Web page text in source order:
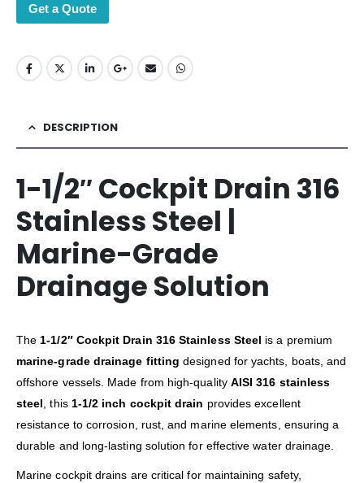
Get a Quote
DESCRIPTION
1-1/2″ Cockpit Drain 316
Stainless Steel |
Marine-Grade
Drainage Solution
The 1-1/2″ Cockpit Drain 316 Stainless Steel is a premium
marine-grade drainage fitting designed for yachts, boats, and
offshore vessels. Made from high-quality AISI 316 stainless
steel , this 1-1/2 inch cockpit drain provides excellent
resistance to corrosion, rust, and marine elements, ensuring a
durable and long-lasting solution for effective water drainage.
Marine cockpit drains are critical for maintaining safety,